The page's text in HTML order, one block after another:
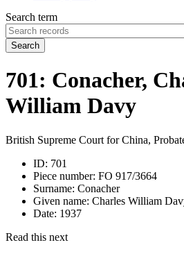
Search term
Search
701: Conacher,
William Davy
British Supreme Court for China,
ID: 701
Piece number: FO 917/3664
Surname: Conacher
Given name: Charles William
Date: 1937
Read this next